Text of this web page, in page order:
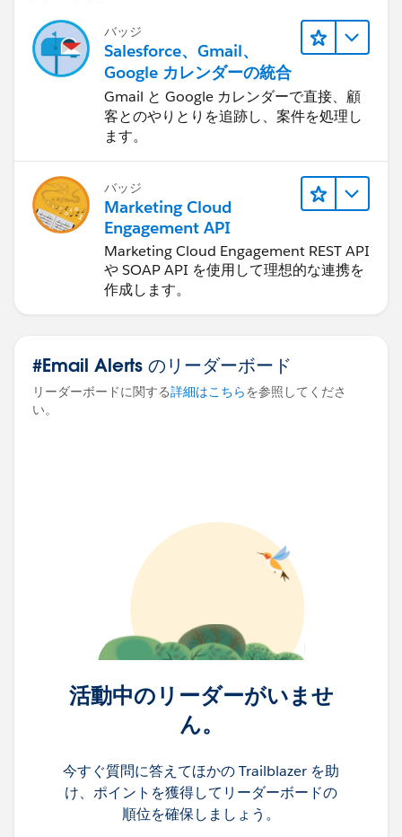
バッジ
Salesforce、Gmail、
Google カレンダーの統合
Gmail と Google カレンダーで直接、顧
客とのやりとりを追跡し、案件を処理し
ます。
バッジ
Marketing Cloud
Engagement API
Marketing Cloud Engagement REST API
や SOAP API を使用して理想的な連携を
作成します。
#Email Alerts のリーダーボード
リーダーボードに関する詳細はこちらを参照してくださ
い。
活動中のリーダーがいませ
ん。
今すぐ質問に答えてほかの Trailblazer を助
け、ポイントを獲得してリーダーボードの
順位を確保しましょう。